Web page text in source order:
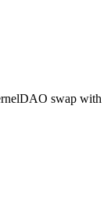
swap with